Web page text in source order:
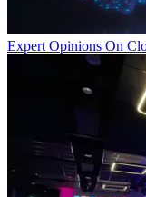
Expert Opinions On